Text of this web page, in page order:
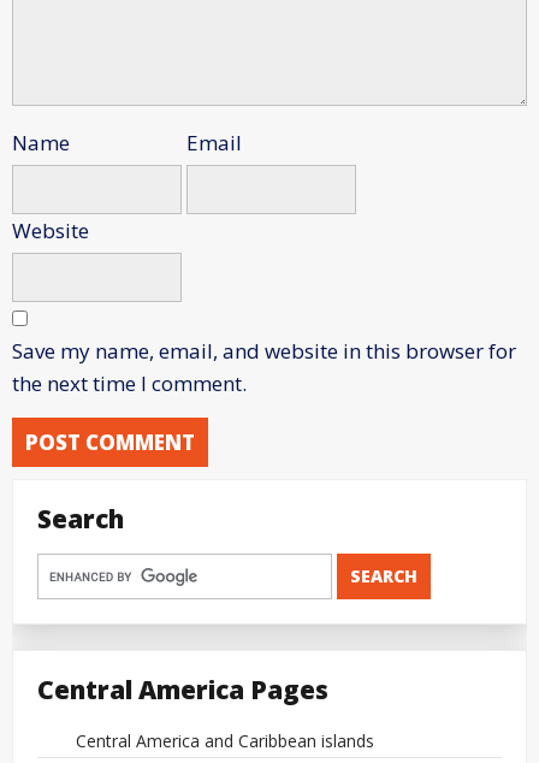
Name Email
Website
Save my name, email, and website in this browser for
the next time I comment.
Search
Central America Pages
Central America and Caribbean islands